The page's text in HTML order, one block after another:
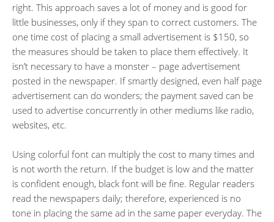
right. This approach saves a lot of money and is good for
little businesses, only if they span to correct customers. The
one time cost of placing a small advertisement is $150, so
the measures should be taken to place them effectively. It
isn’t necessary to have a monster – page advertisement
posted in the newspaper. If smartly designed, even half page
advertisement can do wonders; the payment saved can be
used to advertise concurrently in other mediums like radio,
websites, etc.
Using colorful font can multiply the cost to many times and
is not worth the return. If the budget is low and the matter
is confident enough, black font will be fine. Regular readers
read the newspapers daily; therefore, experienced is no
tone in placing the same ad in the same paper everyday. The